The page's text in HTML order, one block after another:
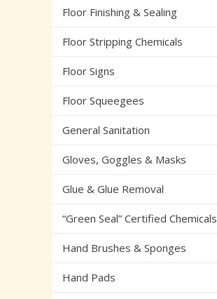
Floor Finishing & Sealing
Floor Stripping Chemicals
Floor Signs
Floor Squeegees
General Sanitation
Gloves, Goggles & Masks
Glue & Glue Removal
“Green Seal” Certified Chemicals
Hand Brushes & Sponges
Hand Pads